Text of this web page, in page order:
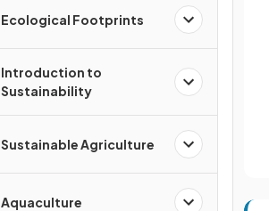
Ecological Footprints
Introduction to
Sustainability
Sustainable Agriculture
Aquaculture